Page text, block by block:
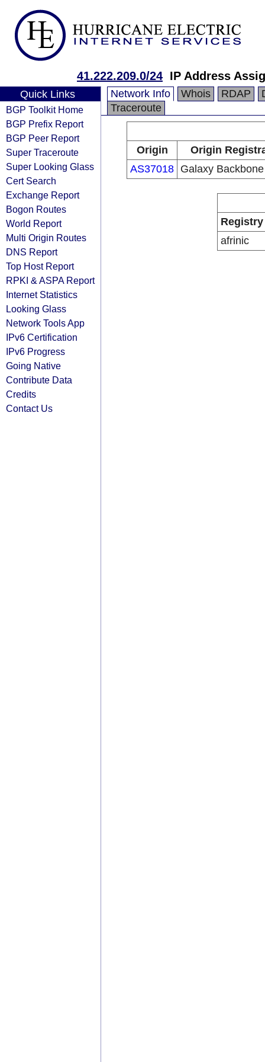
41.222.209.0/24 IP Address
Quick Links
BGP Toolkit Home
BGP Prefix Report
BGP Peer Report
Super Traceroute
Super Looking Glass
Cert Search
Exchange Report
Bogon Routes
World Report
Multi Origin Routes
DNS Report
Top Host Report
RPKI & ASPA Report
Internet Statistics
Looking Glass
Network Tools App
IPv6 Certification
IPv6 Progress
Going Native
Contribute Data
Credits
Contact Us
Network Info Whois RDAP
Traceroute
Origin
Origin
AS37018 Galaxy
Registry
afrinic